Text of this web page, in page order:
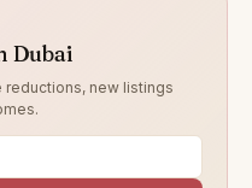
Dubai
reductions, new listings